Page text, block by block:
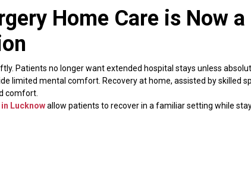
Home Care is Now a
Patients no longer want extended hospital stays unless
limited mental comfort. Recovery at home, assisted by skilled
comfort.
Lucknowallow patients to recover in a familiar setting while